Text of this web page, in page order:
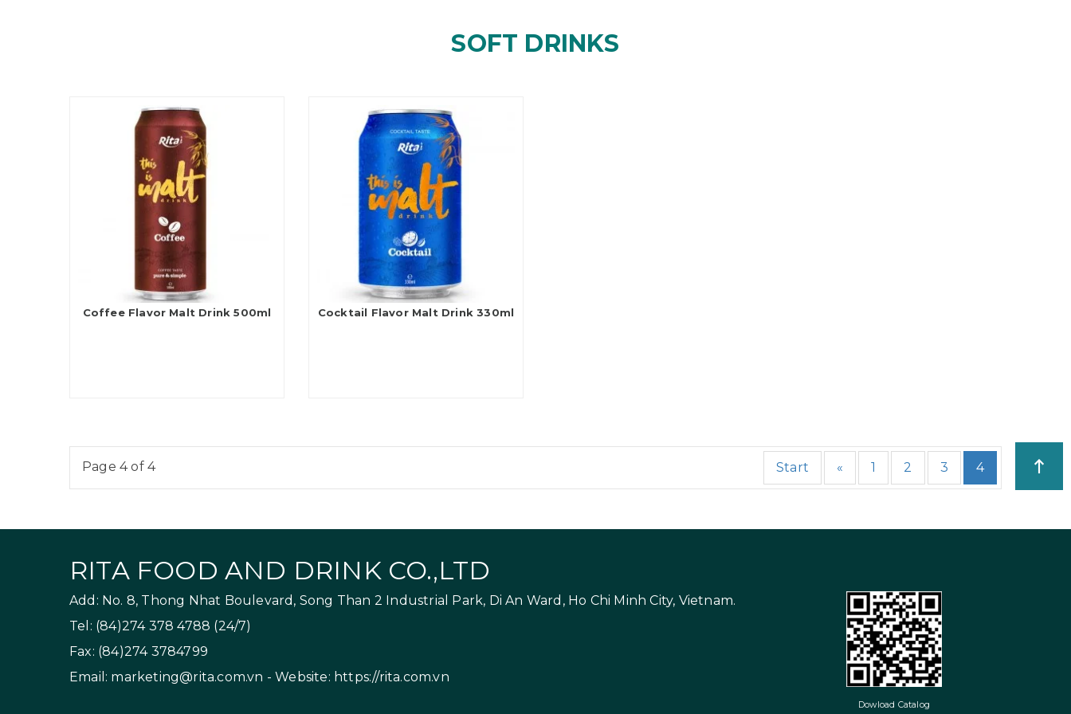
SOFT DRINKS
Coffee Flavor Malt Drink 500ml Cocktail Flavor Malt Drink 330ml
Start « 1 2 3 4
Page 4 of 4
RITA FOOD AND DRINK CO.,LTD
Add: No. 8, Thong Nhat Boulevard, Song Than 2 Industrial Park, Di An Ward, Ho Chi Minh City, Vietnam.
Tel: (84)274 378 4788 (24/7)
Fax: (84)274 3784799
Email: marketing@rita.com.vn - Website: https://rita.com.vn
Dowload Catalog